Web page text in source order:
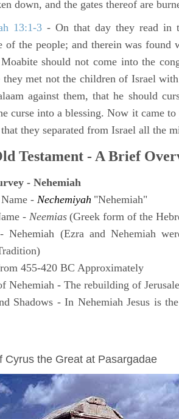
down, and the gates thereof are
13:1-3 - On that day they read in
of the people; and therein was found
should not come into the
they met not the children of Israel
against them, that he should
curse into a blessing. Now it came to
they separated from Israel all the
Testament - A Brief
- Nehemiah
- Nechemiyah "Nehemiah"
- Neemias (Greek form of the
Nehemiah (Ezra and Nehemiah
455-420 BC Approximately
Nehemiah - The rebuilding of
Shadows - In Nehemiah Jesus is
Cyrus the Great at Pasargadae